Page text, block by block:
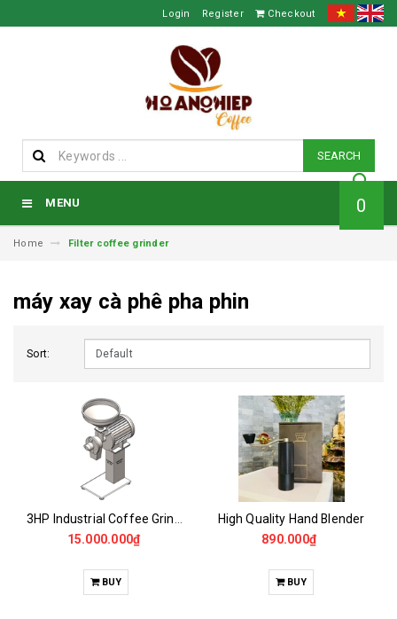
Login Register Checkout
SEARCH
MENU 0
Home Filter coffee grinder
máy xay cà phê pha phin
Sort:
15.000.000₫
BUY
High Quality Hand Blender
890.000₫
BUY